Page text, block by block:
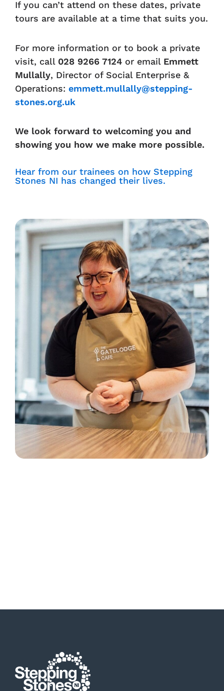
If you can’t attend on these dates, private
tours are available at a time that suits you.
For more information or to book a private
visit, call 028 9266 7124 or email Emmett
Mullally, Director of Social Enterprise &
Operations: emmett.mullally@stepping-
stones.org.uk
We look forward to welcoming you and
showing you how we make more possible.
Hear from our trainees on how Stepping
Stones NI has changed their lives.